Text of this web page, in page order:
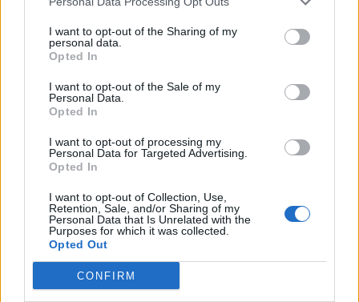
I want to opt-out of the Sharing of my
personal data.
Opted In
I want to opt-out of the Sale of my
Personal Data.
Opted In
I want to opt-out of processing my
Personal Data for Targeted Advertising.
Opted In
I want to opt-out of Collection, Use,
Retention, Sale, and/or Sharing of my
Personal Data that Is Unrelated with the
Purposes for which it was collected.
Opted Out
CONFIRM
Σε Φόντο Κόκκινο Α' (2008-
09) Επ.158